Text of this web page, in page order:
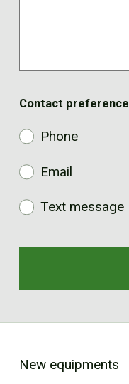
Contact preference
Phone
Email
Text message
New equipments